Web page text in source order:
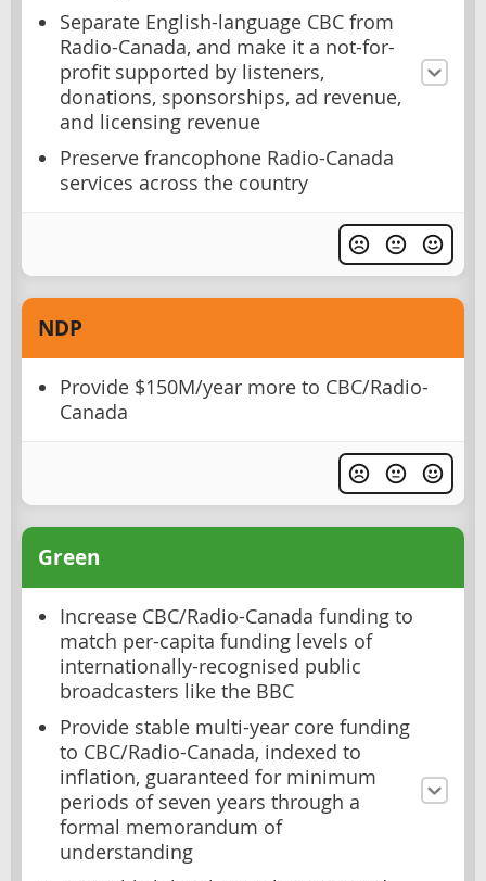
Separate English-language CBC from
Radio-Canada, and make it a not-for-
profit supported by listeners,
donations, sponsorships, ad revenue,
and licensing revenue
Preserve francophone Radio-Canada
services across the country
NDP
Provide $150M/year more to CBC/Radio-
Canada
Green
Increase CBC/Radio-Canada funding to
match per-capita funding levels of
internationally-recognised public
broadcasters like the BBC
Provide stable multi-year core funding
to CBC/Radio-Canada, indexed to
inflation, guaranteed for minimum
periods of seven years through a
formal memorandum of
understanding